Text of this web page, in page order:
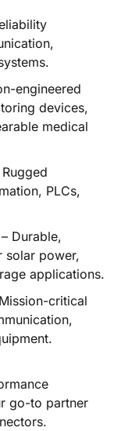
engineered
devices,
medical
Rugged
PLCs,
– Durable,
solar power,
applications.
critical
go-to partner